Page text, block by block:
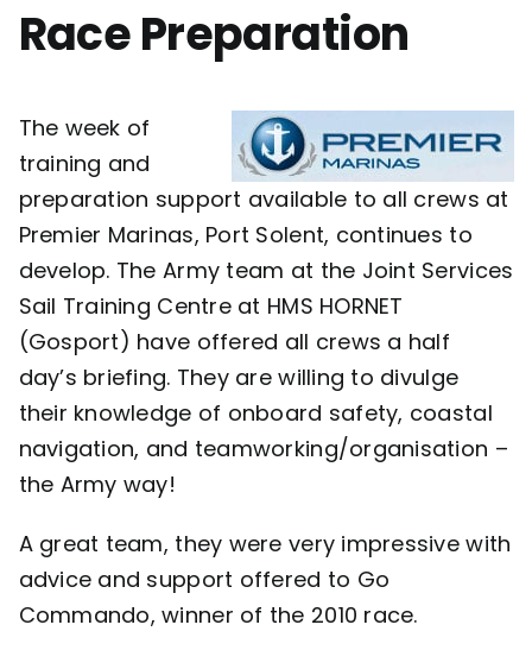
Race Preparation
The week of
training and
preparation support available to all crews at
Premier Marinas, Port Solent, continues to
develop. The Army team at the Joint Services
Sail Training Centre at HMS HORNET
(Gosport) have offered all crews a half
day’s briefing. They are willing to divulge
their knowledge of onboard safety, coastal
navigation, and teamworking/organisation –
the Army way!
A great team, they were very impressive with
advice and support offered to Go
Commando, winner of the 2010 race.